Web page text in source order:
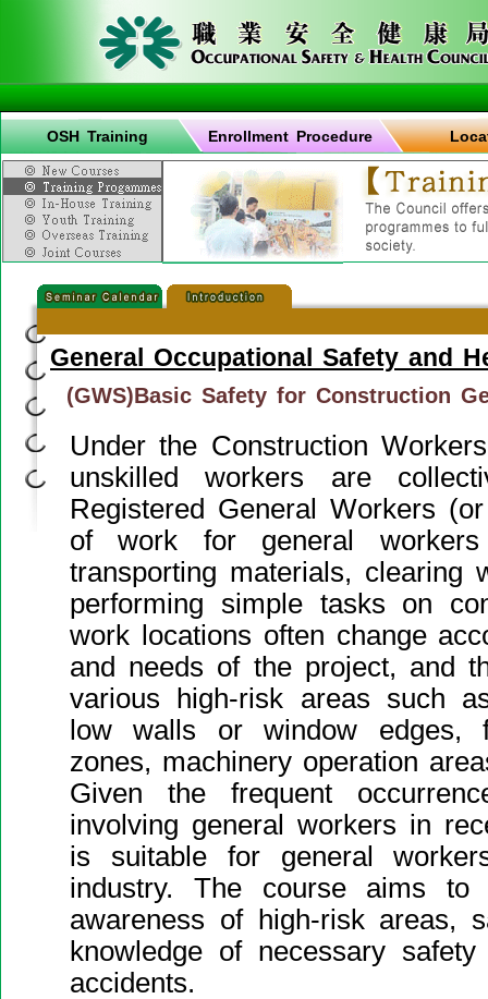
OSH Training Enrollment Procedure
General Occupational Safety and
(GWS)Basic Safety for Construction
Under the Construction
unskilled workers are
Registered General Workers
of work for general
transporting materials, clearing
performing simple tasks on
work locations often change
and needs of the project, and
various high-risk areas such
low walls or window edges,
zones, machinery operation
Given the frequent
involving general workers in
is suitable for general
industry. The course aims to
awareness of high-risk areas,
knowledge of necessary
accidents.